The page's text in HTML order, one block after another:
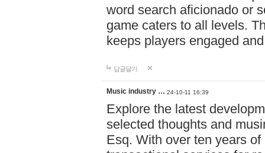
word search aficionado or
game caters to all levels.
keeps players engaged
답글달기
Music industry … 24-10-11 16:39
Explore the latest
selected thoughts and
Esq. With over ten years